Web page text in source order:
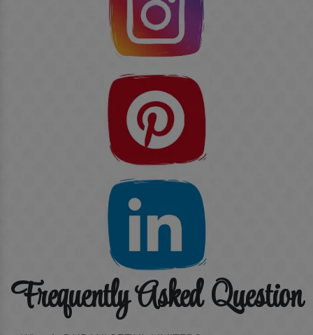
Frequently Asked Question